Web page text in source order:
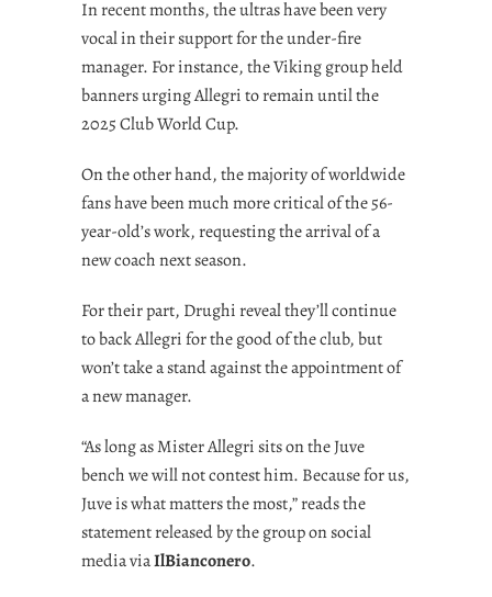
In recent months, the ultras have been very
vocal in their support for the under-fire
manager. For instance, the Viking group held
banners urging Allegri to remain until the
2025 Club World Cup.
On the other hand, the majority of worldwide
fans have been much more critical of the 56-
year-old’s work, requesting the arrival of a
new coach next season.
For their part, Drughi reveal they’ll continue
to back Allegri for the good of the club, but
won’t take a stand against the appointment of
a new manager.
“As long as Mister Allegri sits on the Juve
bench we will not contest him. Because for us,
Juve is what matters the most,” reads the
statement released by the group on social
media viaIlBianconero.